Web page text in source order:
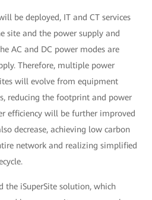
be deployed, IT and CT services
site and the power supply and
AC and DC power modes are
Therefore, multiple power
will evolve from equipment
reducing the footprint and power
efficiency will be further improved
decrease, achieving low carbon
network and realizing simplified
the iSuperSite solution, which